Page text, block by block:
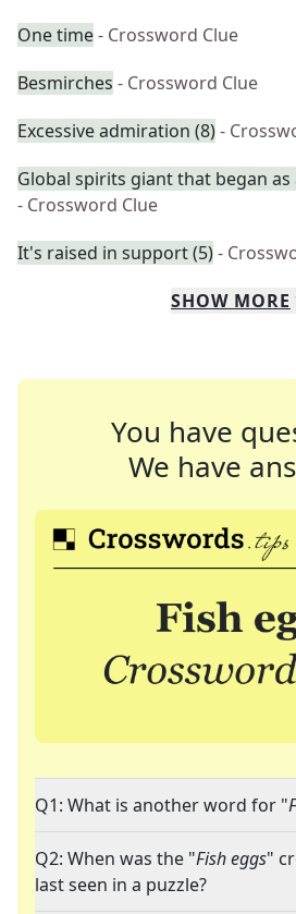
One time- Crossword Clue
Besmirches - Crossword Clue
Excessive admiration (8)-
Global spirits giant that began
- Crossword Clue
It's raised in support (5)-
SHOW MORE
You have
We have
Q1: What is another word for "
Q2: When was the "Fish eggs"
last seen in a puzzle?